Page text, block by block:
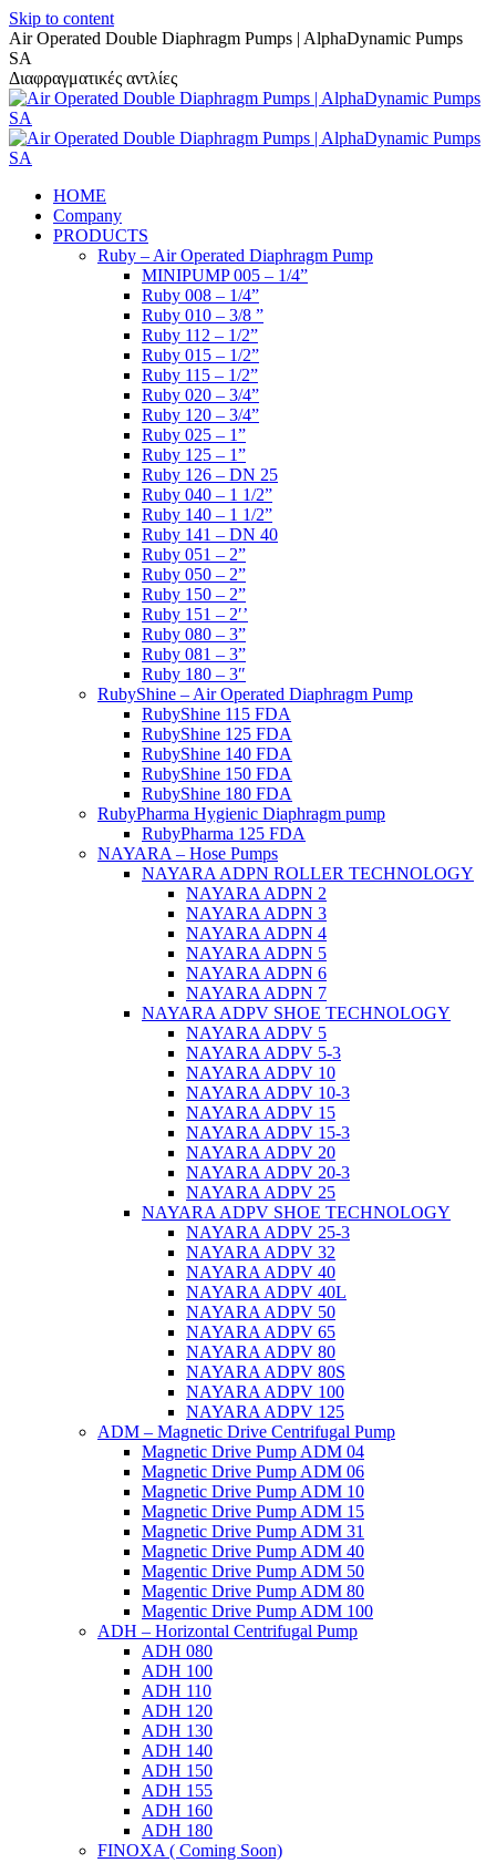
Skip to content
Air Operated Double Diaphragm Pumps | AlphaDynamic Pumps
SA
Διαφραγματικές αντλίες
HOME
Company
PRODUCTS
Ruby – Air Operated Diaphragm Pump
MINIPUMP 005 – 1/4”
Ruby 008 – 1/4”
Ruby 010 – 3/8 ”
Ruby 112 – 1/2”
Ruby 015 – 1/2”
Ruby 115 – 1/2”
Ruby 020 – 3/4”
Ruby 120 – 3/4”
Ruby 025 – 1”
Ruby 125 – 1”
Ruby 126 – DN 25
Ruby 040 – 1 1/2”
Ruby 140 – 1 1/2”
Ruby 141 – DN 40
Ruby 051 – 2”
Ruby 050 – 2”
Ruby 150 – 2”
Ruby 151 – 2′’
Ruby 080 – 3”
Ruby 081 – 3”
Ruby 180 – 3″
RubyShine – Air Operated Diaphragm Pump
RubyShine 115 FDA
RubyShine 125 FDA
RubyShine 140 FDA
RubyShine 150 FDA
RubyShine 180 FDA
RubyPharma Hygienic Diaphragm pump
RubyPharma 125 FDA
NAYARA – Hose Pumps
NAYARA ADPN ROLLER TECHNOLOGY
NAYARA ADPN 2
NAYARA ADPN 3
NAYARA ADPN 4
NAYARA ADPN 5
NAYARA ADPN 6
NAYARA ADPN 7
NAYARA ADPV SHOE TECHNOLOGY
NAYARA ADPV 5
NAYARA ADPV 5-3
NAYARA ADPV 10
NAYARA ADPV 10-3
NAYARA ADPV 15
NAYARA ADPV 15-3
NAYARA ADPV 20
NAYARA ADPV 20-3
NAYARA ADPV 25
NAYARA ADPV SHOE TECHNOLOGY
NAYARA ADPV 25-3
NAYARA ADPV 32
NAYARA ADPV 40
NAYARA ADPV 40L
NAYARA ADPV 50
NAYARA ADPV 65
NAYARA ADPV 80
NAYARA ADPV 80S
NAYARA ADPV 100
NAYARA ADPV 125
ADM – Magnetic Drive Centrifugal Pump
Magnetic Drive Pump ADM 04
Magnetic Drive Pump ADM 06
Magnetic Drive Pump ADM 10
Magnetic Drive Pump ADM 15
Magnetic Drive Pump ADM 31
Magnetic Drive Pump ADM 40
Magentic Drive Pump ADM 50
Magentic Drive Pump ADM 80
Magentic Drive Pump ADM 100
ADH – Horizontal Centrifugal Pump
ADH 080
ADH 100
ADH 110
ADH 120
ADH 130
ADH 140
ADH 150
ADH 155
ADH 160
ADH 180
FINOXA ( Coming Soon)